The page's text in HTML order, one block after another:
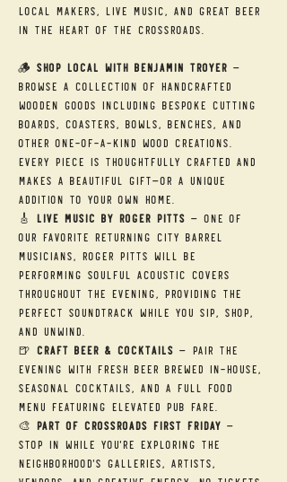
local makers, live music, and great beer
in the heart of the Crossroads.
🪵 Shop Local with Benjamin Troyer —
Browse a collection of handcrafted
wooden goods including bespoke cutting
boards, coasters, bowls, benches, and
other one-of-a-kind wood creations.
Every piece is thoughtfully crafted and
makes a beautiful gift—or a unique
addition to your own home.
🎸 Live Music by Roger Pitts — One of
our favorite returning City Barrel
musicians, Roger Pitts will be
performing soulful acoustic covers
throughout the evening, providing the
perfect soundtrack while you sip, shop,
and unwind.
🍺 Craft Beer & Cocktails — Pair the
evening with fresh beer brewed in-house,
seasonal cocktails, and a full food
menu featuring elevated pub fare.
🎨 Part of Crossroads First Friday —
Stop in while you're exploring the
neighborhood's galleries, artists,